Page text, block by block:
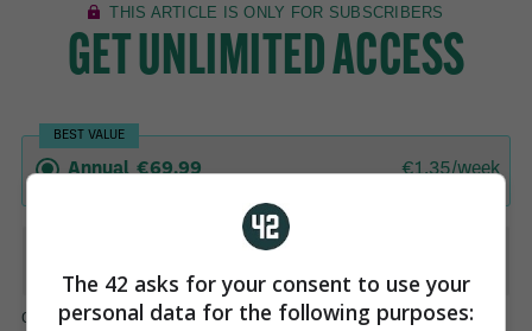
The 42 asks for your consent to use your
personal data for the following purposes: